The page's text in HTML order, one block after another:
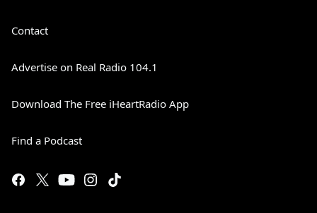
Contact
Advertise on Real Radio 104.1
Download The Free iHeartRadio App
Find a Podcast